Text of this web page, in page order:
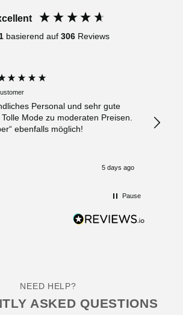
basierend auf 306 Reviews
Personal und sehr gute
Mode zu moderaten Preisen.
ebenfalls möglich!
5 days ago
Pause
NEED HELP?
ASKED QUESTIONS